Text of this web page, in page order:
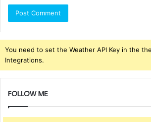
You need to set the Weather API Key in the
Integrations.
FOLLOW ME